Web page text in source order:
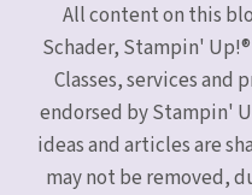
All content on this
Schader, Stampin'
Classes, services and
endorsed by Stampin'
ideas and articles are
may not be removed,